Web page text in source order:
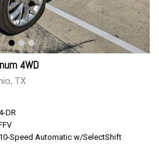
4WD
TX
DR
Speed Automatic w/SelectShift